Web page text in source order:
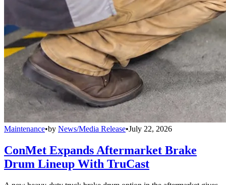
Maintenance•by News/Media Release•July 22, 2026
ConMet Expands Aftermarket Brake
Drum Lineup With TruCast